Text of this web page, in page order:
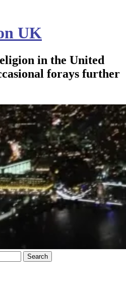
UK
in the United
forays further